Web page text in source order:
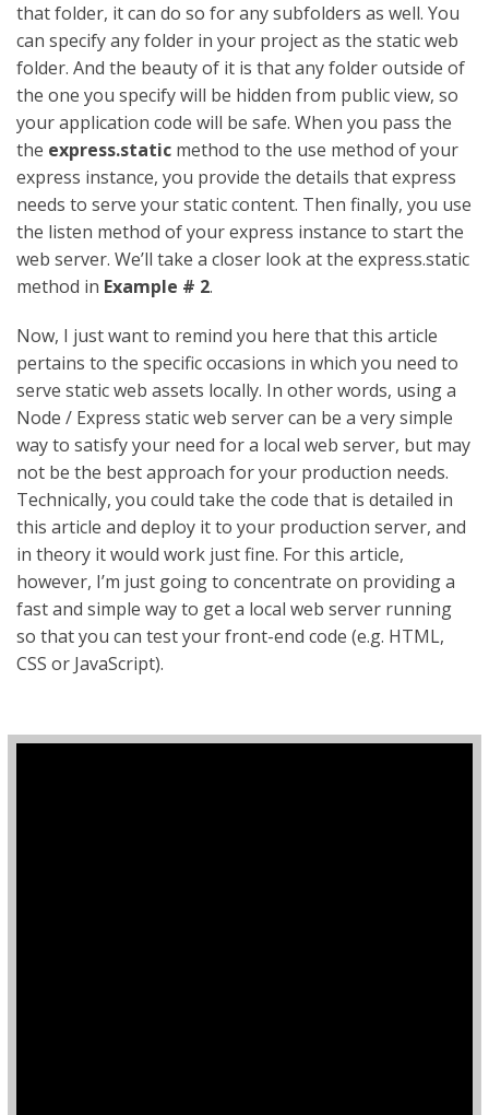
that folder, it can do so for any subfolders as well. You
can specify any folder in your project as the static web
folder. And the beauty of it is that any folder outside of
the one you specify will be hidden from public view, so
your application code will be safe. When you pass the
the express.static method to the use method of your
express instance, you provide the details that express
needs to serve your static content. Then finally, you use
the listen method of your express instance to start the
web server. We’ll take a closer look at the express.static
method in Example # 2.
Now, I just want to remind you here that this article
pertains to the specific occasions in which you need to
serve static web assets locally. In other words, using a
Node / Express static web server can be a very simple
way to satisfy your need for a local web server, but may
not be the best approach for your production needs.
Technically, you could take the code that is detailed in
this article and deploy it to your production server, and
in theory it would work just fine. For this article,
however, I’m just going to concentrate on providing a
fast and simple way to get a local web server running
so that you can test your front-end code (e.g. HTML,
CSS or JavaScript).